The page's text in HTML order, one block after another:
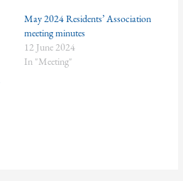
May 2024 Residents’ Association
meeting minutes
12 June 2024
In "Meeting"